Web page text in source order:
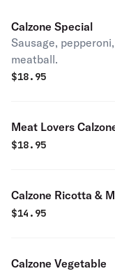
Calzone Special
Sausage,
meatball.
$18.95
Meat Lovers
$18.95
Calzone Ricotta &
$14.95
Calzone Vegetable